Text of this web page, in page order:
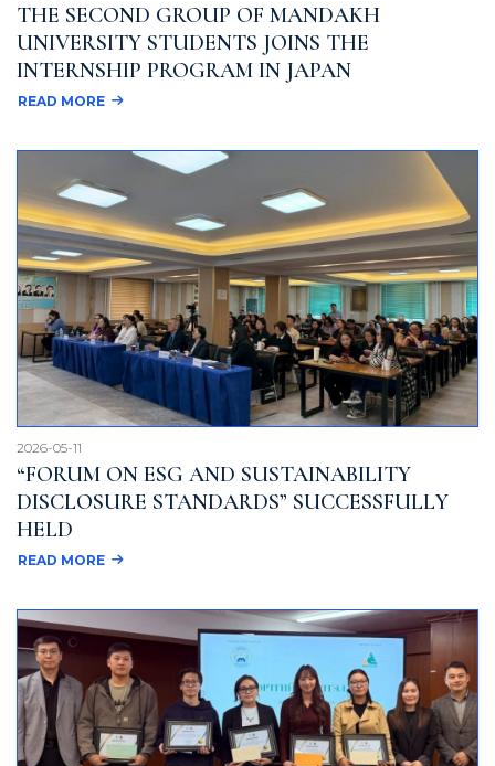
THE SECOND GROUP OF MANDAKH
UNIVERSITY STUDENTS JOINS THE
INTERNSHIP PROGRAM IN JAPAN
READ MORE
“FORUM ON ESG AND SUSTAINABILITY
DISCLOSURE STANDARDS” SUCCESSFULLY
HELD
2026-05-11
READ MORE